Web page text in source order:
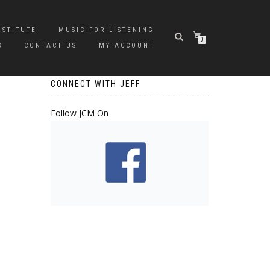
MUSIC FOR LISTENING
CONTACT US MY ACCOUNT
0
CONNECT WITH JEFF
Follow JCM On